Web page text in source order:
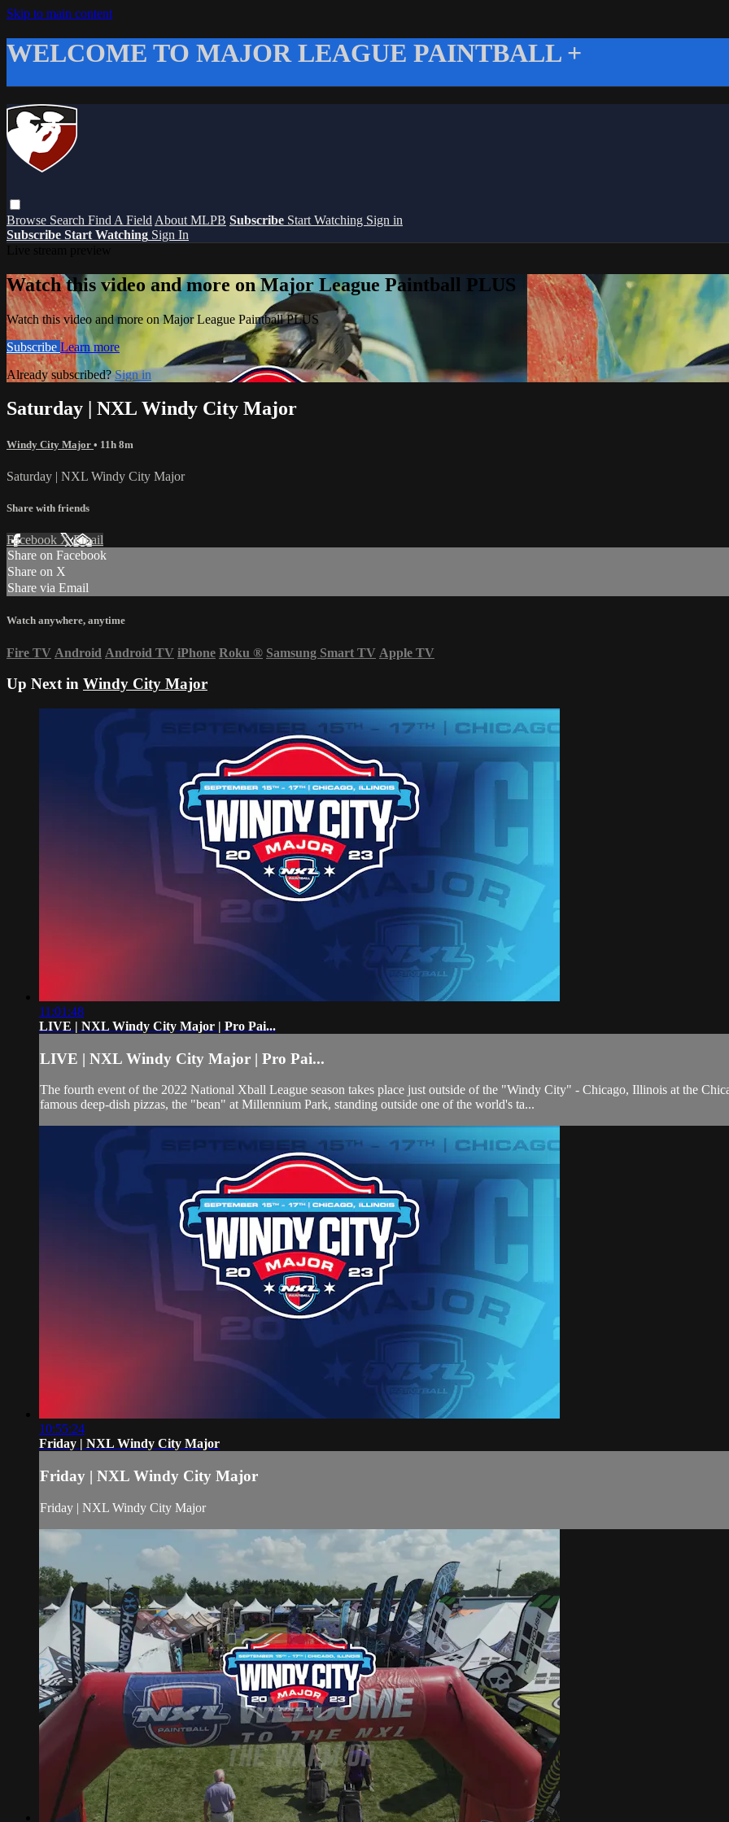
Skip to main content
WELCOME TO MAJOR LEAGUE PAINTBALL +
Browse Search Find A Field About MLPB Subscribe Start Watching Sign in
Subscribe Start Watching Sign In
Watch this video and more on Major League Paintball PLUS
Watch this video and more on Major League Paintball PLUS
Subscribe Learn more
Already subscribed?Sign in
Saturday | NXL Windy City Major
Windy City Major • 11h 8m
Saturday | NXL Windy City Major
Share with friends
Facebook XEmail
Share on Facebook
Share on X
Share via Email
Watch anywhere, anytime
Fire TV Android Android TV iPhone Roku ® Samsung Smart TV Apple TV
Up Next in Windy City Major
11:01:48
LIVE | NXL Windy City Major | Pro Pai...
LIVE | NXL Windy City Major | Pro Pai...
The fourth event of the 2022 National Xball League season takes place just outside of the "Windy City" - Chicago, Illinois at the
famous deep-dish pizzas, the "bean" at Millennium Park, standing outside one of the world's ta...
10:55:24
Friday | NXL Windy City Major
Friday | NXL Windy City Major
Friday | NXL Windy City Major